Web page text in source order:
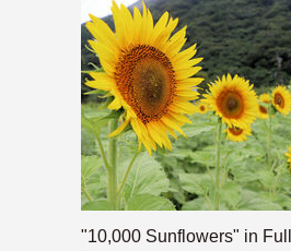
"10,000 Sunflowers" in